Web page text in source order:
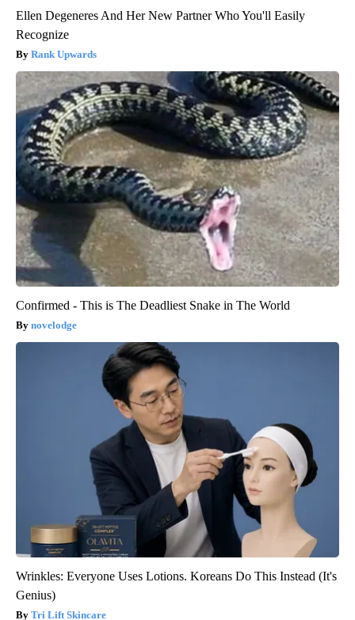
Ellen Degeneres And Her New Partner Who You'll Easily
Recognize
Rank Upwards
Confirmed - This is The Deadliest Snake in The World
novelodge
Wrinkles: Everyone Uses Lotions. Koreans Do This Instead (It's
Genius)
Tri Lift Skincare